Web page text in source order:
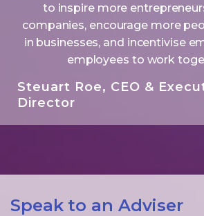
to inspire more
companies, encourage more
in businesses, and incentivise
employees to work
Steuart Roe, CEO &
Director
Speak to an Adviser